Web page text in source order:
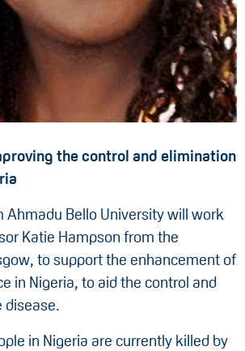
the control and elimination
Ahmadu Bello University will work
Katie Hampson from the
to support the enhancement of
in Nigeria, to aid the control and
disease.
in Nigeria are currently killed by